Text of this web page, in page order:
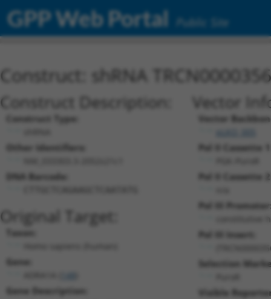
GPP Web Portal Public Site
Construct: shRNA
Construct Description:
Construct Type:
Other Identifiers:
DNA Barcode:
Original Target:
Taxon:
Gene:
Gene Description:
Vector
Vector
Pol II Cassette
Pol II Cassette
Pol III
constitutive
Pol III Insert:
Selection
Visible